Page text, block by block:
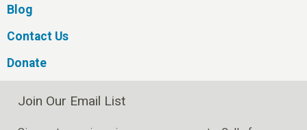
Blog
Contact Us
Donate
Join Our Email List